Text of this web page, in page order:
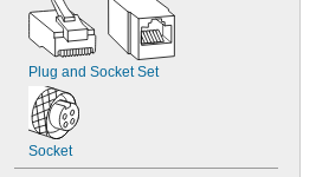
Plug and Socket Set
Socket